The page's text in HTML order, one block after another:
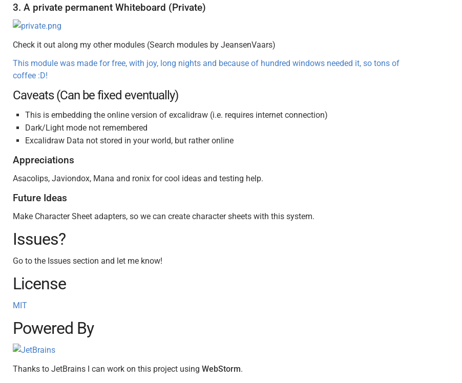
3. A private permanent Whiteboard (Private)
Check it out along my other modules (Search modules by JeansenVaars)
This module was made for free, with joy, long nights and because of hundred windows needed it, so tons of
coffee :D!
Caveats (Can be fixed eventually)
This is embedding the online version of excalidraw (i.e. requires internet connection)
Dark/Light mode not remembered
Excalidraw Data not stored in your world, but rather online
Appreciations
Asacolips, Javiondox, Mana and ronix for cool ideas and testing help.
Future Ideas
Make Character Sheet adapters, so we can create character sheets with this system.
Issues?
Go to the Issues section and let me know!
License
MIT
Powered By
Thanks to JetBrains I can work on this project using WebStorm.